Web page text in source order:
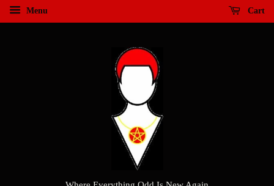
Menu Cart